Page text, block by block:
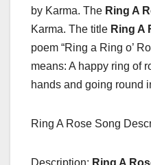
by Karma. The Ring A
Karma. The title Ring A
poem “Ring a Ring o’
means: A happy ring of
hands and going round
Ring A Rose Song